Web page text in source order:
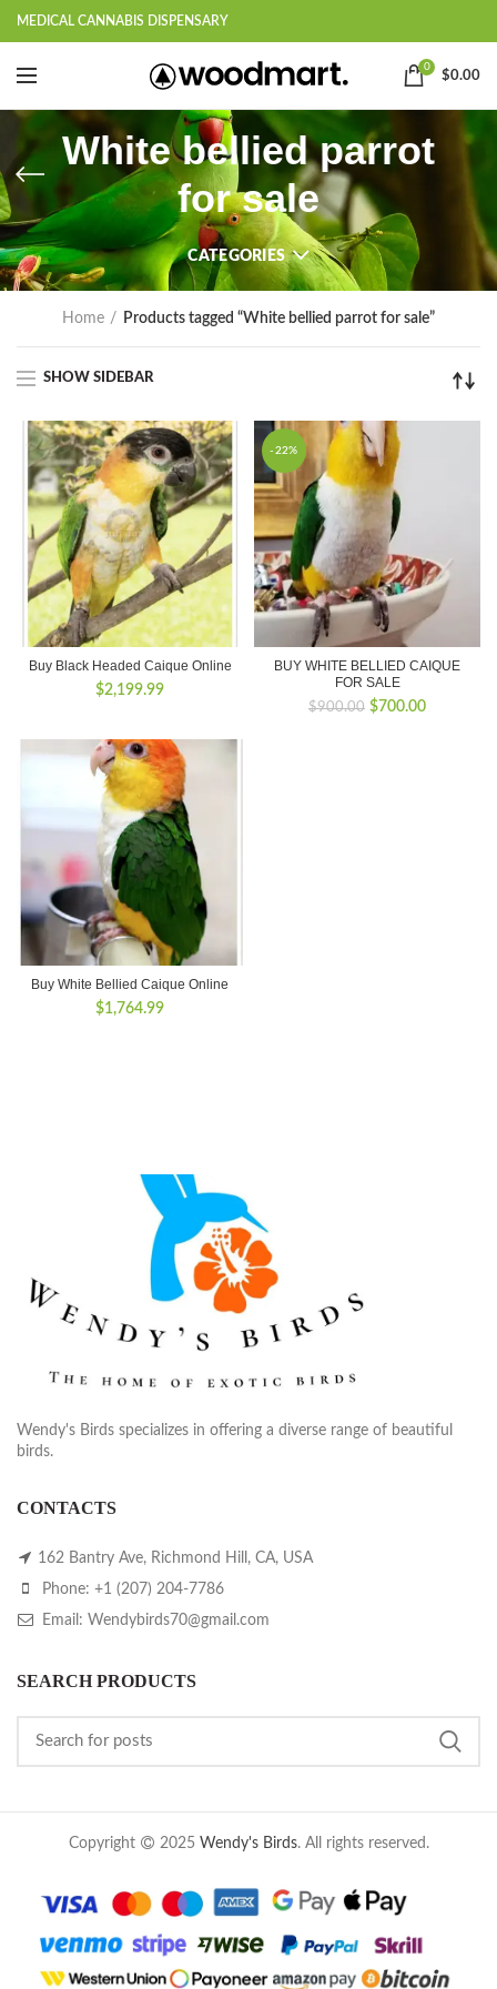
MEDICAL CANNABIS DISPENSARY
0
$0.00
White bellied parrot
for sale
CATEGORIES
Home Products tagged “White bellied parrot for sale”
SHOW SIDEBAR
Buy Black Headed Caique Online
$2,199.99
-22%
BUY WHITE BELLIED CAIQUE
FOR SALE
$900.00 Original
$700.00Current
Buy White Bellied Caique Online
$1,764.99
Wendy's Birds specializes in offering a diverse range of beautiful
birds.
CONTACTS
162 Bantry Ave, Richmond Hill, CA, USA
Phone: +1 (207) 204-7786
Email: Wendybirds70@gmail.com
SEARCH PRODUCTS
Copyright 2025 Wendy's Birds. All rights reserved.